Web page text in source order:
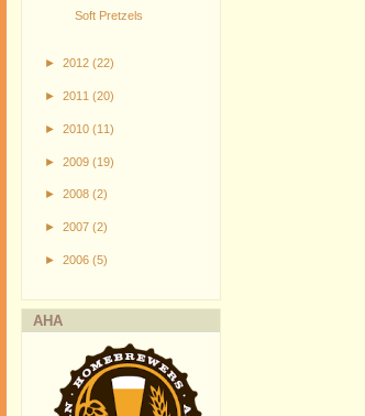
Soft Pretzels
► 2012 (22)
► 2011 (20)
► 2010 (11)
► 2009 (19)
► 2008 (2)
► 2007 (2)
► 2006 (5)
AHA